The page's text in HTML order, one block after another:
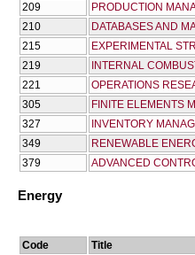
209
PRODUCTION
210
DATABASES AND
215
EXPERIMENTAL
219
INTERNAL
221
OPERATIONS
305
FINITE ELEMENTS
327
INVENTORY
349
RENEWABLE
379
ADVANCED
Energy
Code
Title